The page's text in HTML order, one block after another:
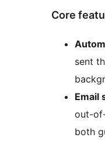
Core
sent
Email
out-
both